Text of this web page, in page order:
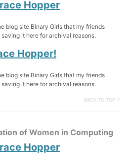
Hopper
blog site Binary Girls that my friends
saving it here for archival reasons.
Hopper!
blog site Binary Girls that my friends
saving it here for archival reasons.
BACK TO TOP ↑
of Women in Computing
Hopper